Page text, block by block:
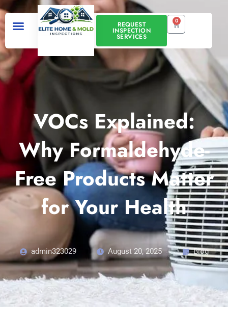
Skip
to
content
REQUEST
INSPECTION
SERVICES
0
CART
VOCs Explained:
Why Formaldehyde-
Free Products Matter
for Your Health
admin323029 August 20, 2025 Blog